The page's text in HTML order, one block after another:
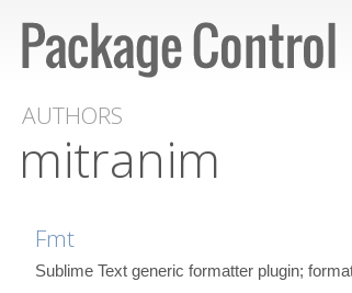
AUTHORS
mitranim
Fmt
Sublime Text generic formatter plugin;